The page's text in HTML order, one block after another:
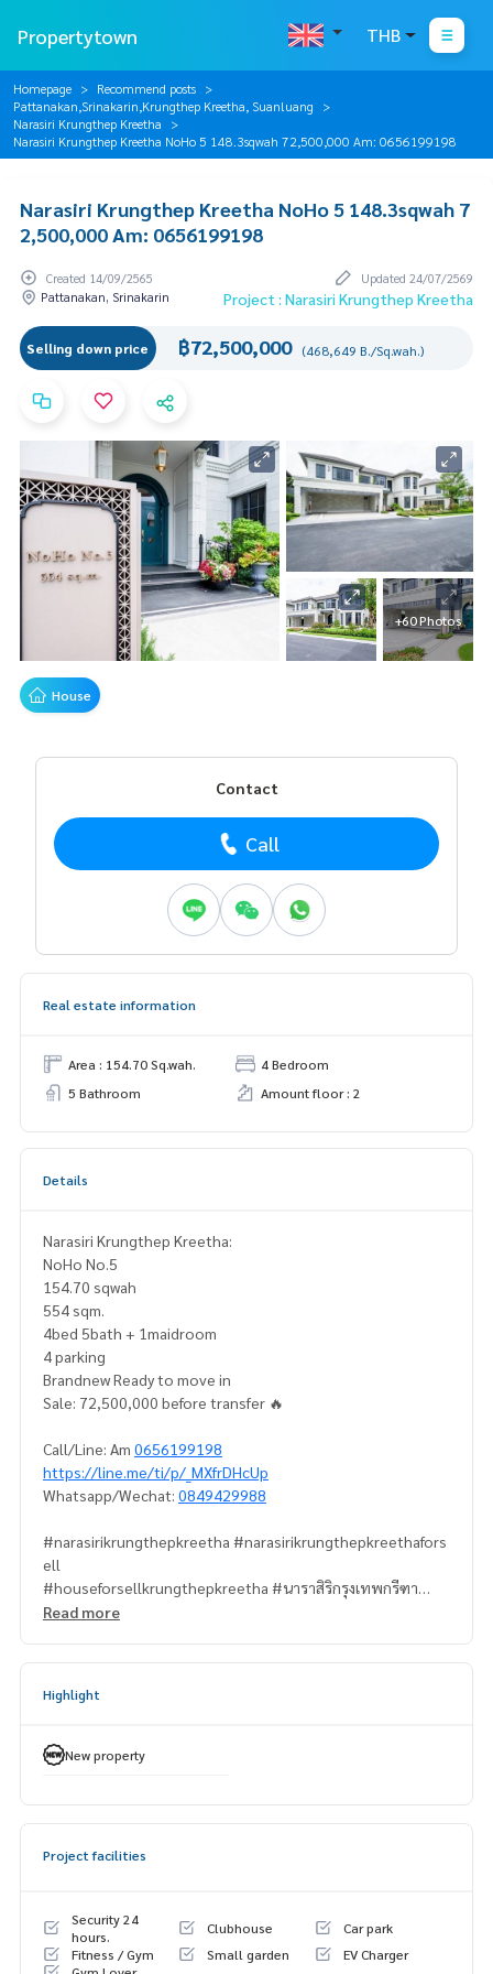
Propertytown THB
Homepage
Recommend posts
Pattanakan,Srinakarin,Krungthep Kreetha, Suanluang
Narasiri Krungthep Kreetha
Narasiri Krungthep Kreetha NoHo 5 148.3sqwah 72,500,000 Am: 0656199198
Narasiri Krungthep Kreetha NoHo 5 148.3sqwah 7
2,500,000 Am: 0656199198
Created 14/09/2565
Updated 24/07/2569
Pattanakan, Srinakarin
Project : Narasiri Krungthep Kreetha
Selling down price ฿72,500,000 (468,649 B./Sq.wah.)
+60 Photos
House
Contact
Call
Real estate information
Area : 154.70 Sq.wah.
4 Bedroom
5 Bathroom
Amount floor : 2
Details
Narasiri Krungthep Kreetha:
NoHo No.5
154.70 sqwah
554 sqm.
4bed 5bath + 1maidroom
4 parking
Brandnew Ready to move in
Sale: 72,500,000 before transfer 🔥
Call/Line: Am 0656199198
https://line.me/ti/p/_MXfrDHcUp
Whatsapp/Wechat: 0849429988
#narasirikrungthepkreetha #narasirikrungthepkreethafors
ell
#houseforsellkrungthepkreetha #นาราสิริกรุงเทพกรีฑา
#krungthepkreetha #กรุงเทพกรีฑา
Read more
Highlight
New property
Project facilities
Security 24
hours.
Clubhouse
Car park
Fitness / Gym
Small garden
EV Charger